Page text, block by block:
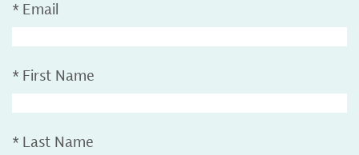
* Email
* First Name
* Last Name